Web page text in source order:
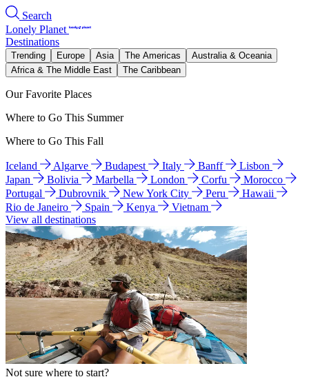
Search
Lonely Planet
Destinations
Trending Europe Asia The Americas
Australia & Oceania
Africa & The Middle East
The Caribbean
Our Favorite Places
Where to Go This Summer
Where to Go This Fall
Iceland Algarve Budapest Italy Banff
Lisbon
Japan
Bolivia Marbella London Corfu
Morocco
Portugal
Dubrovnik New York City Peru
Hawaii
Rio de Janeiro
Spain Kenya
Vietnam
View all destinations
Not sure where to start?